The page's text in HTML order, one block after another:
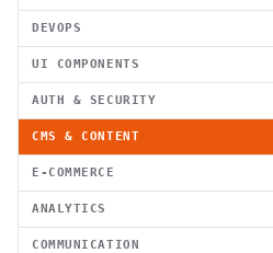
DEVOPS
UI COMPONENTS
AUTH & SECURITY
CMS & CONTENT
E-COMMERCE
ANALYTICS
COMMUNICATION